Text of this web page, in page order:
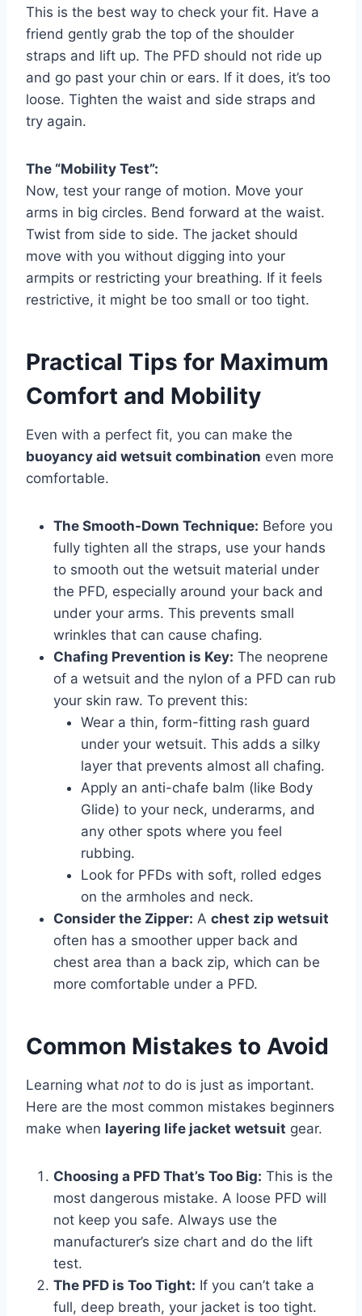
This is the best way to check your fit. Have a
friend gently grab the top of the shoulder
straps and lift up. The PFD should not ride up
and go past your chin or ears. If it does, it’s too
loose. Tighten the waist and side straps and
try again.
The “Mobility Test”:
Now, test your range of motion. Move your
arms in big circles. Bend forward at the waist.
Twist from side to side. The jacket should
move with you without digging into your
armpits or restricting your breathing. If it feels
restrictive, it might be too small or too tight.
Practical Tips for Maximum
Comfort and Mobility
Even with a perfect fit, you can make the
buoyancy aid wetsuit combination even more
comfortable.
The Smooth-Down Technique: Before you
fully tighten all the straps, use your hands
to smooth out the wetsuit material under
the PFD, especially around your back and
under your arms. This prevents small
wrinkles that can cause chafing.
Chafing Prevention is Key: The neoprene
of a wetsuit and the nylon of a PFD can rub
your skin raw. To prevent this:
Wear a thin, form-fitting rash guard
under your wetsuit. This adds a silky
layer that prevents almost all chafing.
Apply an anti-chafe balm (like Body
Glide) to your neck, underarms, and
any other spots where you feel
rubbing.
Look for PFDs with soft, rolled edges
on the armholes and neck.
Consider the Zipper: A chest zip wetsuit
often has a smoother upper back and
chest area than a back zip, which can be
more comfortable under a PFD.
Common Mistakes to Avoid
Learning what not to do is just as important.
Here are the most common mistakes beginners
make when layering life jacket wetsuit gear.
Choosing a PFD That’s Too Big: This is the
most dangerous mistake. A loose PFD will
not keep you safe. Always use the
manufacturer’s size chart and do the lift
test.
The PFD is Too Tight: If you can’t take a
full, deep breath, your jacket is too tight.